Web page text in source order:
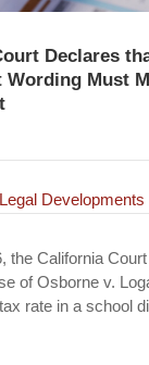
Declares
Wording Must
Legal
the California
of Osborne v.
rate in a school